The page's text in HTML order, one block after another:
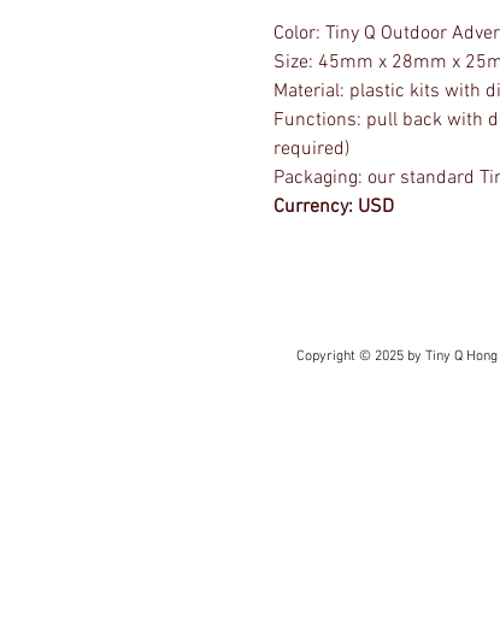
Color: Tiny Q Outdoor
Size: 45mm x 28mm x
Material: plastic kits with
Functions: pull back with
required)
Packaging: our standard
Currency: USD
Copyright © 2025 by Tiny Q